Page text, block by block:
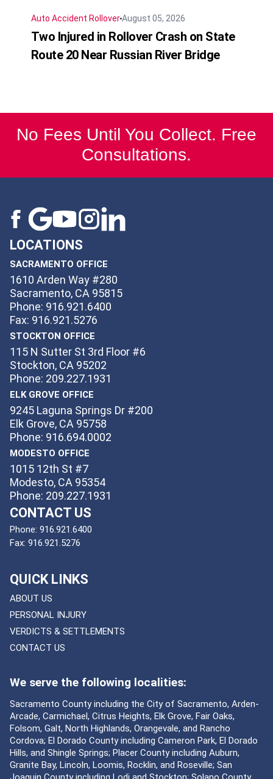
Auto Accident RolloverAugust 05, 2026
Two Injured in Rollover Crash on State
Route 20 Near Russian River Bridge
No Fees Until You Collect. Free
Consultations.
LOCATIONS
SACRAMENTO OFFICE
1610 Arden Way #280
Sacramento, CA 95815
Phone: 916.921.6400
Fax: 916.921.5276
STOCKTON OFFICE
115 N Sutter St 3rd Floor #6
Stockton, CA 95202
Phone: 209.227.1931
ELK GROVE OFFICE
9245 Laguna Springs Dr #200
Elk Grove, CA 95758
Phone: 916.694.0002
MODESTO OFFICE
1015 12th St #7
Modesto, CA 95354
Phone: 209.227.1931
CONTACT US
Phone: 916.921.6400
Fax: 916.921.5276
QUICK LINKS
ABOUT US
PERSONAL INJURY
VERDICTS & SETTLEMENTS
CONTACT US
We serve the following localities:
Sacramento County including the City of Sacramento, Arden-
Arcade, Carmichael, Citrus Heights, Elk Grove, Fair Oaks,
Folsom, Galt, North Highlands, Orangevale, and Rancho
Cordova; El Dorado County including Cameron Park, El Dorado
Hills, and Shingle Springs; Placer County including Auburn,
Granite Bay, Lincoln, Loomis, Rocklin, and Roseville; San